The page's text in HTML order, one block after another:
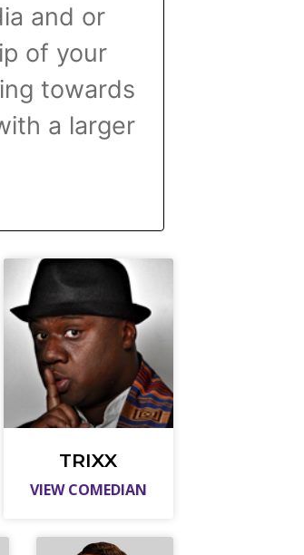
and or
of your
towards
a larger
TRIXX
VIEW COMEDIAN